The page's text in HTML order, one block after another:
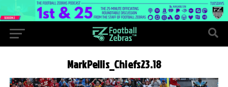
MarkPellis_Chiefs23.18